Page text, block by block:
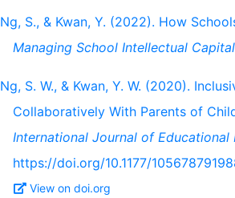
Ng, S., & Kwan, Y. (2022). How
Managing School Intellectual
Ng, S. W., & Kwan, Y. W. (2020).
Collaboratively With Parents of
International Journal of Educational
https://doi.org/10.1177/
View on doi.org